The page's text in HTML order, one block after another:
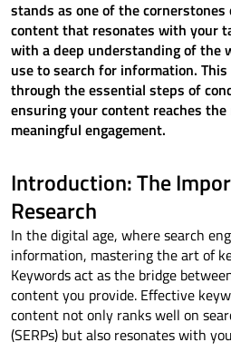
stands as one of the
content that resonates with your
with a deep understanding of the
use to search for information.
through the essential steps of
ensuring your content reaches
meaningful engagement.
Introduction: The
Research
In the digital age, where search
information, mastering the art of
Keywords act as the bridge
content you provide. Effective
content not only ranks well on
(SERPs) but also resonates with